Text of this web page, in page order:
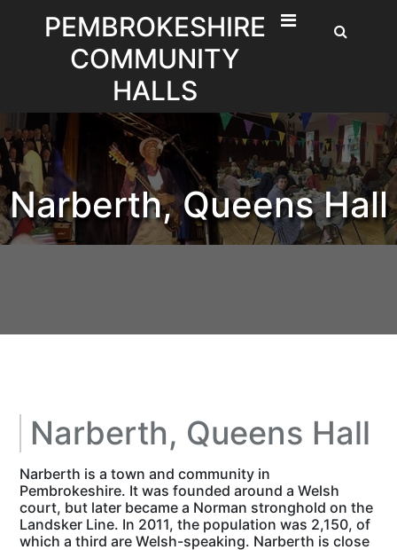
PEMBROKESHIRE
COMMUNITY
HALLS
Narberth, Queens Hall
Narberth, Queens Hall
Narberth is a town and community in
Pembrokeshire. It was founded around a Welsh
court, but later became a Norman stronghold on the
Landsker Line. In 2011, the population was 2,150, of
which a third are Welsh-speaking. Narberth is close